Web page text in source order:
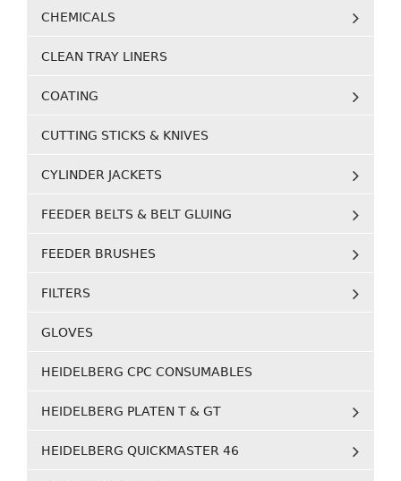
CHEMICALS
CLEAN TRAY LINERS
COATING
CUTTING STICKS & KNIVES
CYLINDER JACKETS
FEEDER BELTS & BELT GLUING
FEEDER BRUSHES
FILTERS
GLOVES
HEIDELBERG CPC CONSUMABLES
HEIDELBERG PLATEN T & GT
HEIDELBERG QUICKMASTER 46